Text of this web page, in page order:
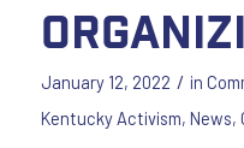
January 12, 2022 / in
Kentucky Activism, News,